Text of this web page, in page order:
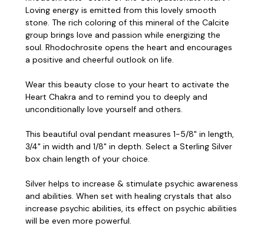
Loving energy is emitted from this lovely smooth
stone. The rich coloring of this mineral of the Calcite
group brings love and passion while energizing the
soul. Rhodochrosite opens the heart and encourages
a positive and cheerful outlook on life.
Wear this beauty close to your heart to activate the
Heart Chakra and to remind you to deeply and
unconditionally love yourself and others.
This beautiful oval pendant measures 1-5/8" in length,
3/4" in width and 1/8" in depth. Select a Sterling Silver
box chain length of your choice.
Silver helps to increase & stimulate psychic awareness
and abilities. When set with healing crystals that also
increase psychic abilities, its effect on psychic abilities
will be even more powerful.